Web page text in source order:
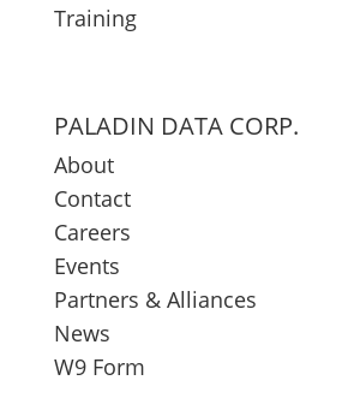
Training
PALADIN DATA CORP.
About
Contact
Careers
Events
Partners & Alliances
News
W9 Form